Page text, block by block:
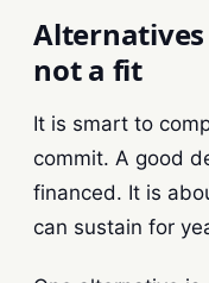
not a fit
It is smart to
commit. A good
financed. It is
can sustain for